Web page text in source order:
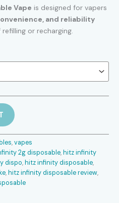
range:
$25.00
Vape is designed for vapers
and reliability
or recharging.
,vapes
2g disposable, hitz infinity
dispo​, hitz infinity disposable​,
, hitz infinity disposable review​,